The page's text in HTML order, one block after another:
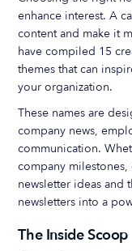
enhance interest. A
content and make it
have compiled 15
themes that can
your organization.
These names are
company news,
communication.
company
newsletter ideas and
newsletters into a
The Inside Scoop